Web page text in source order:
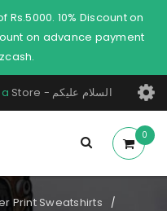
10% Discount on
on advance payment
Store - السلام عليكم
0
Print Sweatshirts /